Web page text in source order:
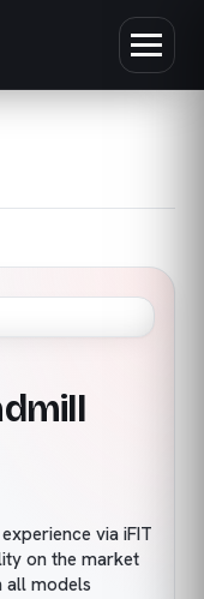
via iFIT
on the market
all models